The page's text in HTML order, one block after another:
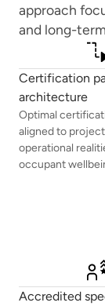
approach
and long-
Certification
architecture
Optimal
aligned to
operational
occupant
Accredited